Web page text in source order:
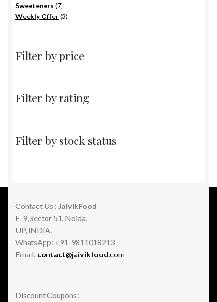
Sweeteners 77
products
Weekly Offer 33
Filter by price
Filter by rating
Filter by stock status
Contact Us : JaivikFood
E-9, Sector 51, Noida,
UP, INDIA.
WhatsApp: +91-9811018213
Email: contact@jaivikfood.com
Discount Coupons :